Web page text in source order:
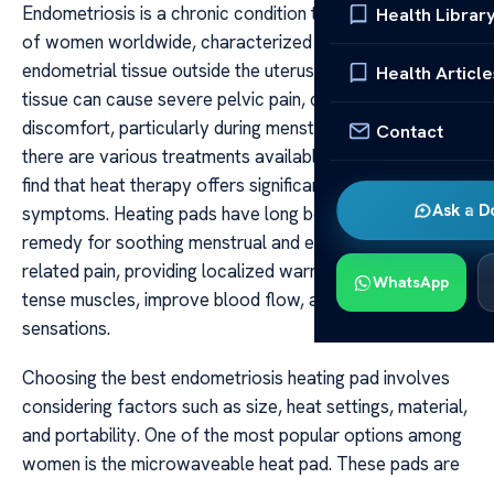
Health
Health
Contact
Ask a
WhatsApp
Endometriosis is a chronic condition that affects millions
of women worldwide, characterized by the growth of
endometrial tissue outside the uterus. This abnormal
tissue can cause severe pelvic pain, cramping, and
discomfort, particularly during menstrual cycles. While
there are various treatments available, many women
find that heat therapy offers significant relief from their
symptoms. Heating pads have long been a trusted
remedy for soothing menstrual and endometriosis-
related pain, providing localized warmth that helps relax
tense muscles, improve blood flow, and reduce pain
sensations.
Choosing the best endometriosis heating pad involves
considering factors such as size, heat settings, material,
and portability. One of the most popular options among
women is the microwaveable heat pad. These pads are